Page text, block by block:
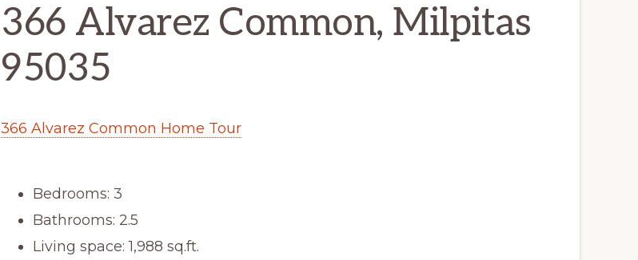
366 Alvarez Common, Milpitas
95035
366 Alvarez Common Home Tour
Bedrooms: 3
Bathrooms: 2.5
Living space: 1,988 sq.ft.